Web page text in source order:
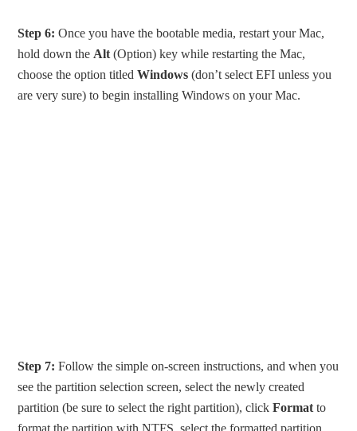
Step 6: Once you have the bootable media, restart your Mac,
hold down the Alt (Option) key while restarting the Mac,
choose the option titledWindows (don’t select EFI unless you
are very sure) to begin installing Windows on your Mac.
Step 7: Follow the simple on-screen instructions, and when you
see the partition selection screen, select the newly created
partition (be sure to select the right partition), clickFormat to
format the partition with NTFS, select the formatted partition,